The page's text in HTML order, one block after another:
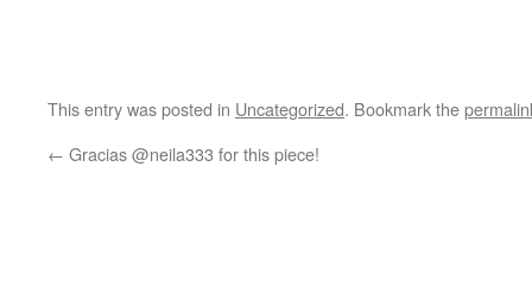
This entry was posted in Uncategorized. Bookmark the
← Gracias @neila333 for this piece!